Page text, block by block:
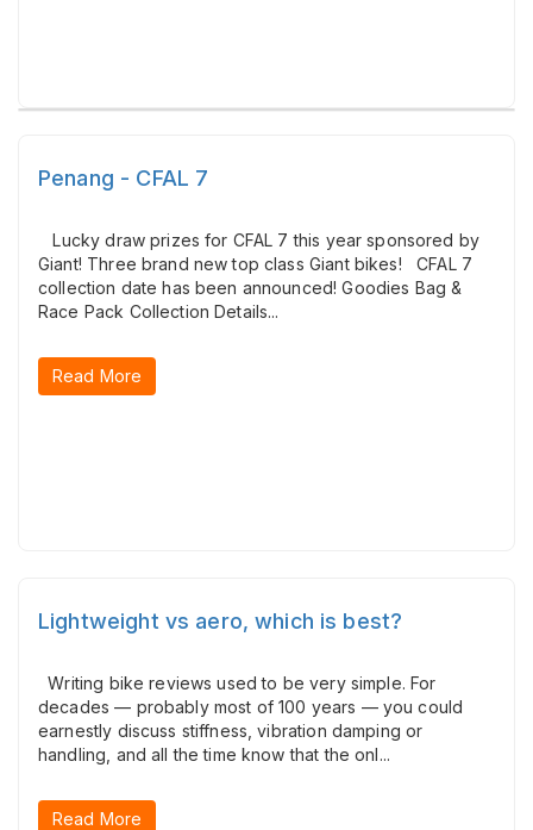
Penang - CFAL 7
Lucky draw prizes for CFAL 7 this year sponsored by
Giant! Three brand new top class Giant bikes! CFAL 7
collection date has been announced! Goodies Bag &
Race Pack Collection Details...
Read More
Lightweight vs aero, which is best?
Writing bike reviews used to be very simple. For
decades — probably most of 100 years — you could
earnestly discuss stiffness, vibration damping or
handling, and all the time know that the onl...
Read More